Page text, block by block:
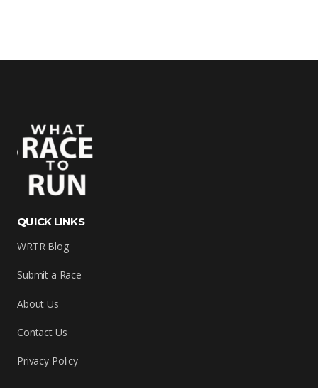
QUICK LINKS
WRTR Blog
Submit a Race
About Us
Contact Us
Privacy Policy